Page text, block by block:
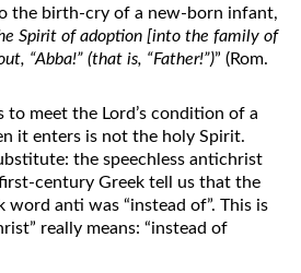
40. Fear
Testimony
Conversion
Is Drawing Near?
in the Night
Spirit of Christ
Blood of Christ
Gluttony
The Lost Lamb
Burners
the birth-cry of a new-born infant,
Spirit of adoption [into the family of
“Abba!” (that is, “Father!”)” (Rom.
meet the Lord’s condition of a
it enters is not the holy Spirit.
the speechless antichrist
century Greek tell us that the
anti was “instead of”. This is
really means: “instead of